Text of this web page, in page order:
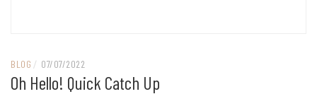
BLOG / 07/07/2022
Oh Hello! Quick Catch Up